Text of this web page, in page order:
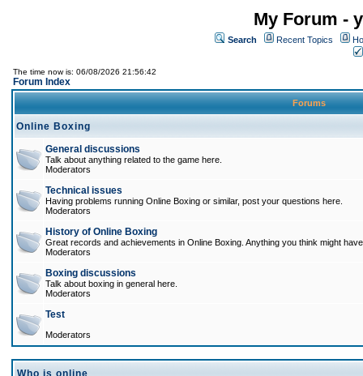
My Forum -
Search Recent Topics
The time now is: 06/08/2026 21:56:42
Forum Index
Forums
Online Boxing
General discussions
Talk about anything related to the game here.
Moderators
Technical issues
Having problems running Online Boxing or similar, post your questions here.
Moderators
History of Online Boxing
Great records and achievements in Online Boxing. Anything you think might
Moderators
Boxing discussions
Talk about boxing in general here.
Moderators
Test
Moderators
Who is online